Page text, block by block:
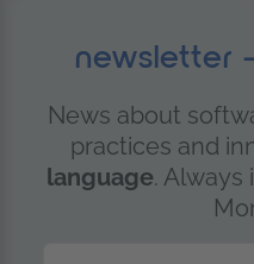
newsletter
News about
practices and
language. Always